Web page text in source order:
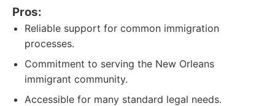
Pros:
Reliable support for common immigration
processes.
Commitment to serving the New Orleans
immigrant community.
Accessible for many standard legal needs.